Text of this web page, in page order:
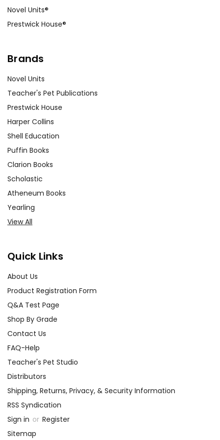
Novel Units®
Prestwick House®
Brands
Novel Units
Teacher's Pet Publications
Prestwick House
Harper Collins
Shell Education
Puffin Books
Clarion Books
Scholastic
Atheneum Books
Yearling
View All
Quick Links
About Us
Product Registration Form
Q&A Test Page
Shop By Grade
Contact Us
FAQ-Help
Teacher's Pet Studio
Distributors
Shipping, Returns, Privacy, & Security Information
RSS Syndication
Sign in or Register
Sitemap